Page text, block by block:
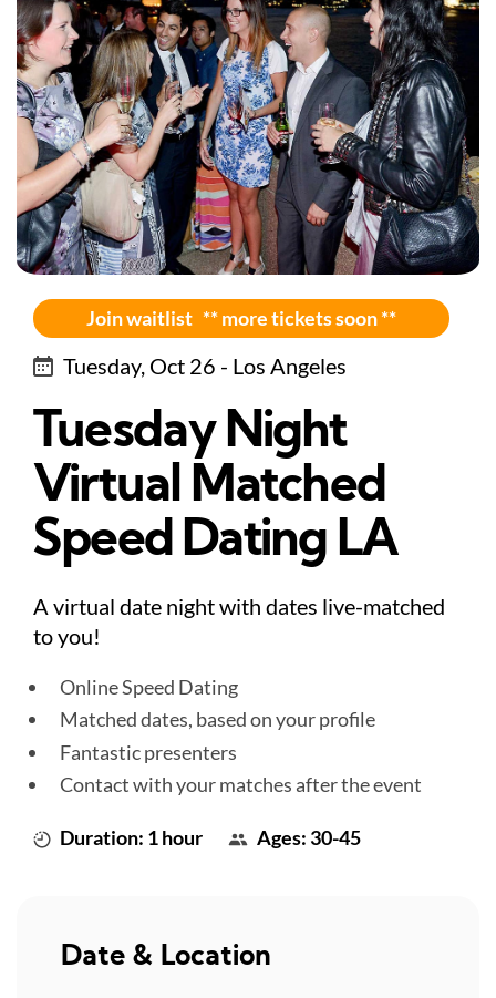
Join waitlist ** more tickets soon **
Tuesday, Oct 26 - Los Angeles
Tuesday Night
Virtual Matched
Speed Dating LA
A virtual date night with dates live-matched
to you!
Online Speed Dating
Matched dates, based on your profile
Fantastic presenters
Contact with your matches after the event
Duration: 1 hour Ages: 30-45
Date & Location